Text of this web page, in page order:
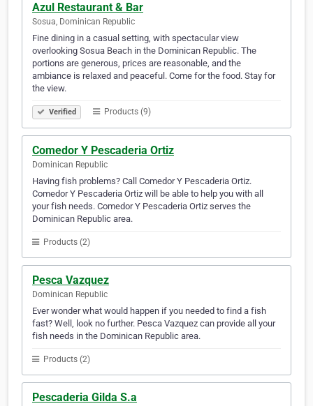
Azul Restaurant & Bar
Sosua, Dominican Republic
Fine dining in a casual setting, with spectacular view
overlooking Sosua Beach in the Dominican Republic. The
portions are generous, prices are reasonable, and the
ambiance is relaxed and peaceful. Come for the food. Stay for
the view.
Verified Products (9)
Comedor Y Pescaderia Ortiz
Dominican Republic
Having fish problems? Call Comedor Y Pescaderia Ortiz.
Comedor Y Pescaderia Ortiz will be able to help you with all
your fish needs. Comedor Y Pescaderia Ortiz serves the
Dominican Republic area.
Products (2)
Pesca Vazquez
Dominican Republic
Ever wonder what would happen if you needed to find a fish
fast? Well, look no further. Pesca Vazquez can provide all your
fish needs in the Dominican Republic area.
Products (2)
Pescaderia Gilda S.a